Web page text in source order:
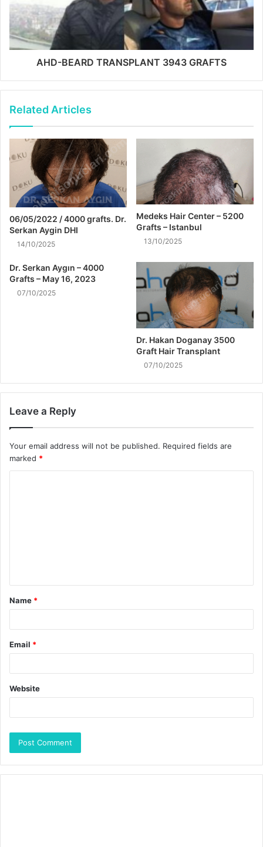
AHD-BEARD TRANSPLANT 3943 GRAFTS
Related Articles
06/05/2022 / 4000 grafts. Dr.
Serkan Aygin DHI
14/10/2025
Medeks Hair Center – 5200
Grafts – Istanbul
13/10/2025
Dr. Serkan Aygın – 4000
Grafts – May 16, 2023
07/10/2025
Dr. Hakan Doganay 3500
Graft Hair Transplant
07/10/2025
Leave a Reply
Your email address will not be published. Required fields are
marked *
Name *
Email *
Website